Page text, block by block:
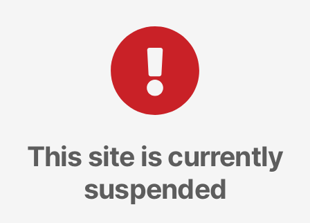
This site is currently
suspended